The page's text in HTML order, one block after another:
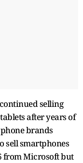
selling
after years of
brands
sell smartphones
from Microsoft but